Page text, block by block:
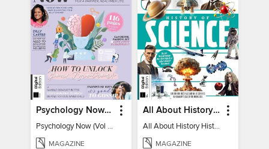
Psychology Now (Vol 6)
Psychology Now (Vol 6)
MAGAZINE
All About History History of Science
All About History History of Science
MAGAZINE